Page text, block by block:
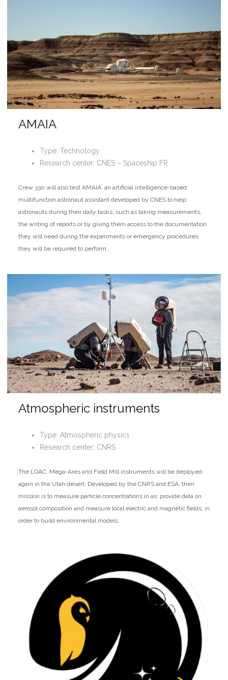
AMAIA
Type: Technology
Research center: CNES – Spaceship FR
Crew 330 will also test AMAIA, an artificial intelligence-based
multifunction astronaut assistant developed by CNES to help
astronauts during their daily tasks, such as taking measurements,
the writing of reports or by giving them access to the documentation
they will need during the experiments or emergency procedures
they will be required to perform.
Atmospheric instruments
Type: Atmospheric physics
Research center: CNRS
The LOAC, Mega-Ares and Field Mill instruments will be deployed
again in the Utah desert. Developed by the CNRS and ESA, their
mission is to measure particle concentrations in air, provide data on
aerosol composition and measure local electric and magnetic fields, in
order to build environmental models.